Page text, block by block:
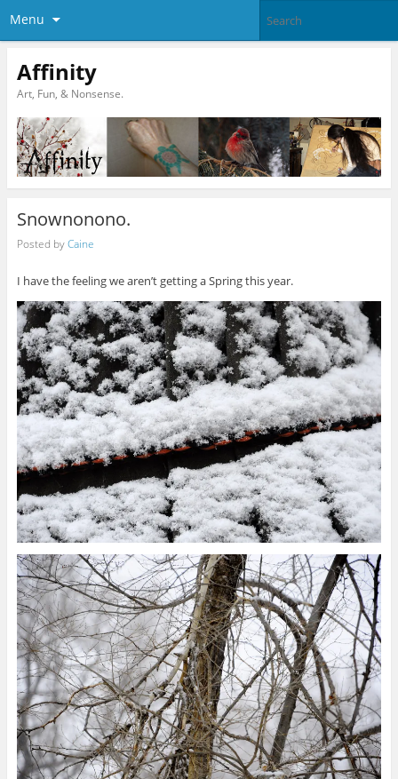
Menu
Affinity
Art, Fun, & Nonsense.
Snownonono.
Posted byCaine
I have the feeling we aren’t getting a Spring this year.